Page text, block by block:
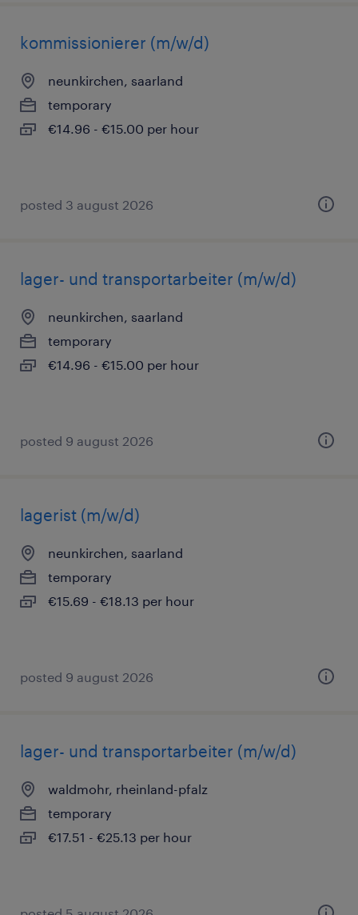
kommissionierer (m/w/d)
neunkirchen, saarland
temporary
€14.96 - €15.00 per hour
posted 3 august 2026
lager- und transportarbeiter (m/w/d)
neunkirchen, saarland
temporary
€14.96 - €15.00 per hour
posted 9 august 2026
lagerist (m/w/d)
neunkirchen, saarland
temporary
€15.69 - €18.13 per hour
posted 9 august 2026
lager- und transportarbeiter (m/w/d)
waldmohr, rheinland-pfalz
temporary
€17.51 - €25.13 per hour